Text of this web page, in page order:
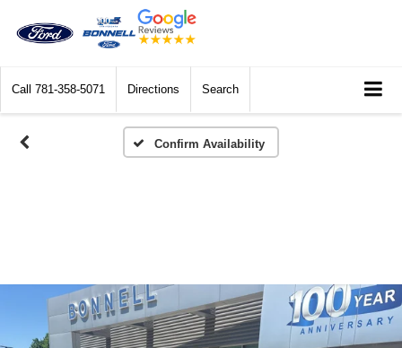
Call 781-358-5071 Directions Search
Confirm Availability